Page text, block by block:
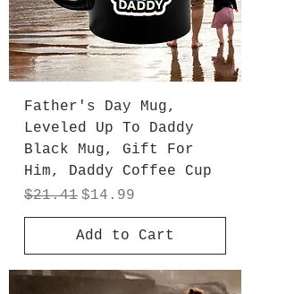
Father's Day Mug,
Leveled Up To Daddy
Black Mug, Gift For
Him, Daddy Coffee Cup
Regular Price
$21.41 Sale Price
$14.99
Add to Cart